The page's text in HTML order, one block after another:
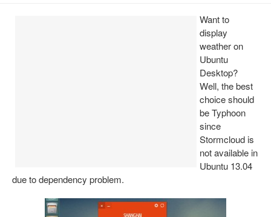
Want to
display
weather on
Ubuntu
Desktop?
Well, the best
choice should
be Typhoon
since
Stormcloud is
not available in
Ubuntu 13.04
due to dependency problem.